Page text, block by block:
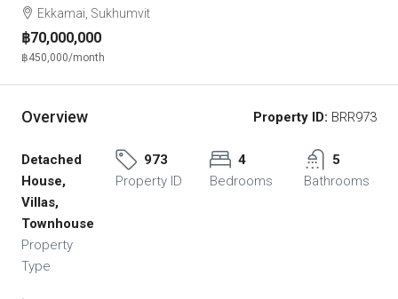
Ekkamai, Sukhumvit
฿70,000,000
฿450,000/month
Overview Property ID: BRR973
Detached
House,
Villas,
Townhouse
Property
Type
973
Property ID
4
Bedrooms
5
Bathrooms